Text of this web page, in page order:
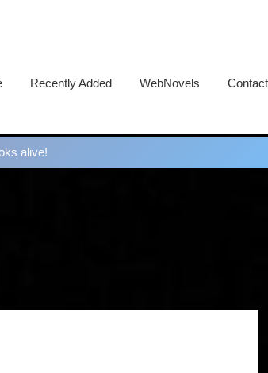
Recently Added WebNovels Contact
alive!